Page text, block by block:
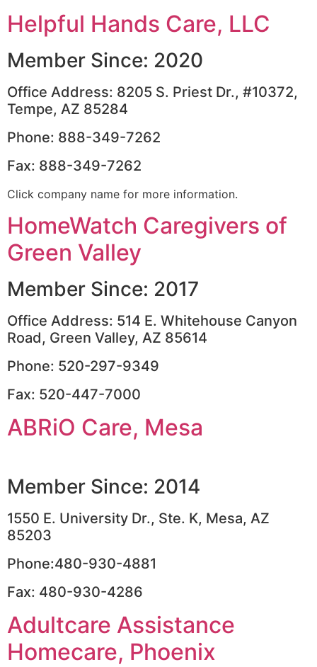
Helpful Hands Care, LLC
Member Since: 2020
Office Address: 8205 S. Priest Dr., #10372,
Tempe, AZ 85284
Phone: 888-349-7262
Fax: 888-349-7262
Click company name for more information.
HomeWatch Caregivers of
Green Valley
Member Since: 2017
Office Address: 514 E. Whitehouse Canyon
Road, Green Valley, AZ 85614
Phone: 520-297-9349
Fax: 520-447-7000
ABRiO Care, Mesa
Member Since: 2014
1550 E. University Dr., Ste. K, Mesa, AZ
85203
Phone:480-930-4881
Fax: 480-930-4286
Adultcare Assistance
Homecare, Phoenix